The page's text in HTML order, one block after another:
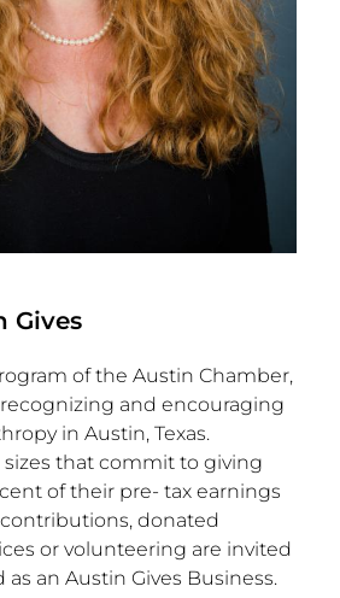
Gives
of the Austin Chamber,
and encouraging
in Austin, Texas.
sizes that commit to giving
of their pre- tax earnings
donated
or volunteering are invited
an Austin Gives Business.